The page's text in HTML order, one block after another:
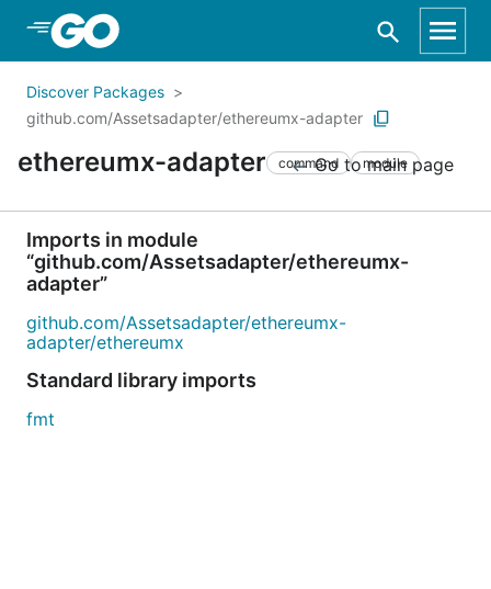
Skip to Main Content
Discover Packages
github.com/Assetsadapter/ethereumx-adapter
ethereumx-adapter command module
Go to main page
Imports in module
“github.com/Assetsadapter/ethereumx-
adapter”
github.com/Assetsadapter/ethereumx-
adapter/ethereumx
Standard library imports
fmt